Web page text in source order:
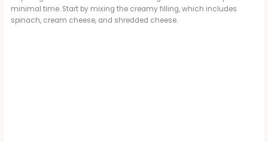
minimal time. Start by mixing the creamy filling, which includes
spinach, cream cheese, and shredded cheese.